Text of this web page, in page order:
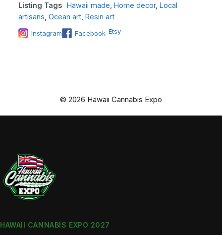
Listing Tags Hawaii made Home decor, Local
artisans Ocean art Resin art
Instagram Facebook Etsy
© 2026 Hawaii Cannabis Expo
HAWAII CANNABIS EXPO 2027